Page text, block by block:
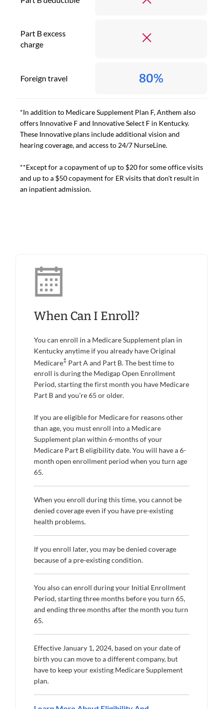
Part B excess
charge
Foreign travel 80%
*In addition to Medicare Supplement Plan F, Anthem also
offers Innovative F and Innovative Select F in Kentucky.
These Innovative plans include additional vision and
hearing coverage, and access to 24/7 NurseLine.
**Except for a copayment of up to $20 for some office visits
and up to a $50 copayment for ER visits that don't result in
an inpatient admission.
When Can I Enroll?
You can enroll in a Medicare Supplement plan in
Kentucky anytime if you already have Original
Medicare‡ Part A and Part B. The best time to
enroll is during the Medigap Open Enrollment
Period, starting the first month you have Medicare
Part B and you’re 65 or older.
If you are eligible for Medicare for reasons other
than age, you must enroll into a Medicare
Supplement plan within 6-months of your
Medicare Part B eligibility date. You will have a 6-
month open enrollment period when you turn age
65.
When you enroll during this time, you cannot be
denied coverage even if you have pre-existing
health problems.
If you enroll later, you may be denied coverage
because of a pre-existing condition.
You also can enroll during your Initial Enrollment
Period, starting three months before you turn 65,
and ending three months after the month you turn
65.
Effective January 1, 2024, based on your date of
birth you can move to a different company, but
have to keep your existing Medicare Supplement
plan.